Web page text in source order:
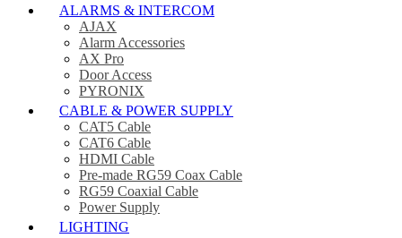
ALARMS & INTERCOM
AJAX
Alarm Accessories
AX Pro
Door Access
PYRONIX
CABLE & POWER SUPPLY
CAT5 Cable
CAT6 Cable
HDMI Cable
Pre-made RG59 Coax Cable
RG59 Coaxial Cable
Power Supply
LIGHTING